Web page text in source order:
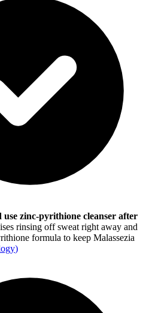
zinc-pyrithione cleanser after
rinsing off sweat right away and
formula to keep Malassezia
)